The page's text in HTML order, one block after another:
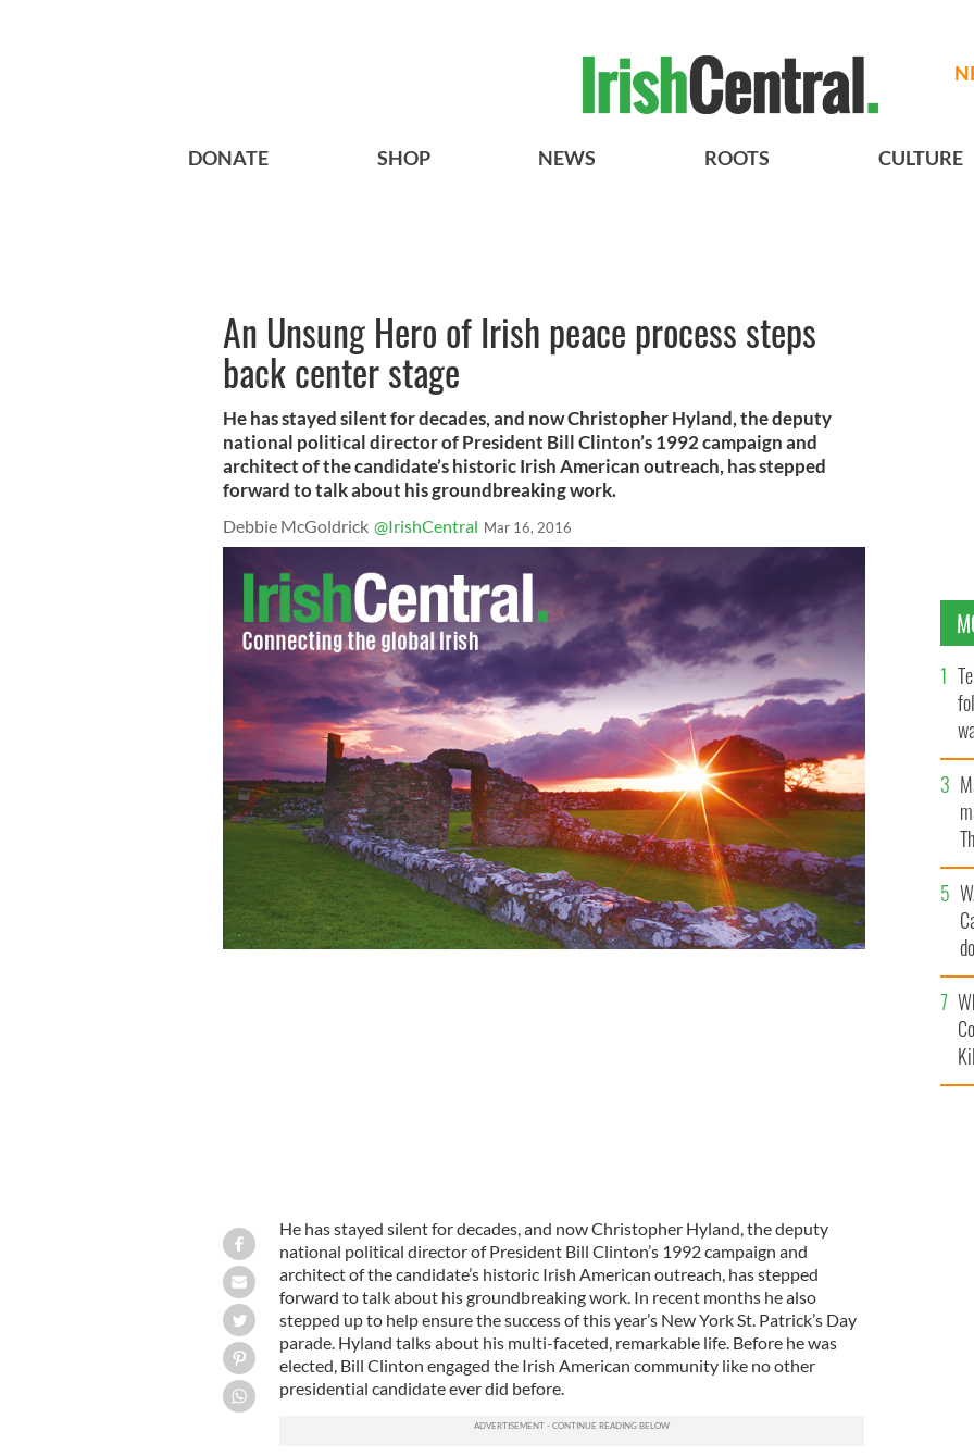
DONATE SHOP NEWS ROOTS CULTURE
An Unsung Hero of Irish peace process steps
back center stage
He has stayed silent for decades, and now Christopher Hyland, the deputy
national political director of President Bill Clinton’s 1992 campaign and
architect of the candidate’s historic Irish American outreach, has stepped
forward to talk about his groundbreaking work.
Debbie McGoldrick @IrishCentral Mar 16, 2016
He has stayed silent for decades, and now Christopher Hyland, the deputy
national political director of President Bill Clinton’s 1992 campaign and
architect of the candidate’s historic Irish American outreach, has stepped
forward to talk about his groundbreaking work. In recent months he also
stepped up to help ensure the success of this year’s New York St. Patrick’s Day
parade. Hyland talks about his multi-faceted, remarkable life. Before he was
elected, Bill Clinton engaged the Irish American community like no other
presidential candidate ever did before.